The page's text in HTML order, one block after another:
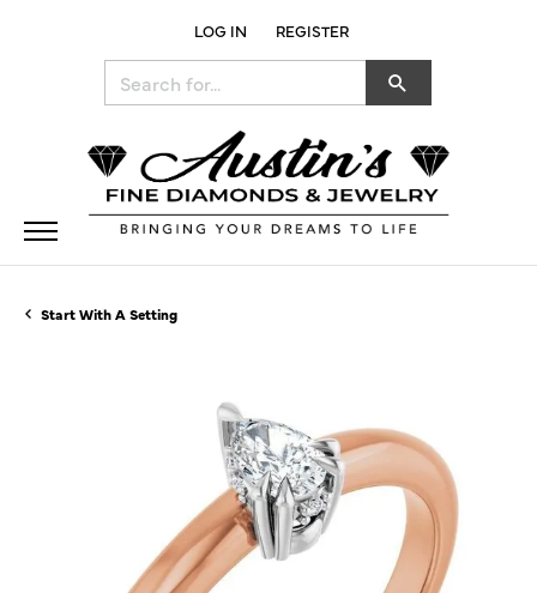
LOG IN
TOGGLE MY ACCOUNT MENU
REGISTER
Start With A Setting